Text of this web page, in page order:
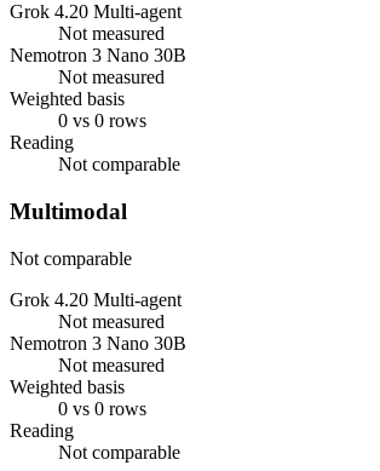
Grok 4.20 Multi-agent
Not measured
Nemotron 3 Nano 30B
Not measured
Weighted basis
0 vs 0 rows
Reading
Not comparable
Multimodal
Not comparable
Grok 4.20 Multi-agent
Not measured
Nemotron 3 Nano 30B
Not measured
Weighted basis
0 vs 0 rows
Reading
Not comparable